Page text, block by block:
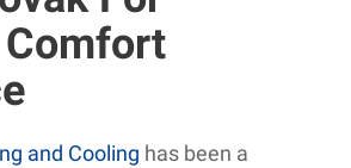
and Cooling has been a